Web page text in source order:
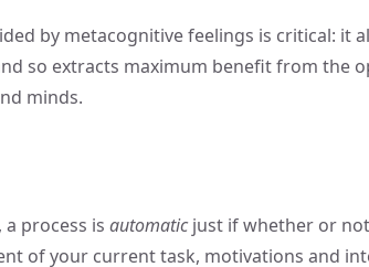
by metacognitive feelings is critical: it
so extracts maximum benefit from the
minds.
process is automaticjust if whether or
of your current task, motivations and